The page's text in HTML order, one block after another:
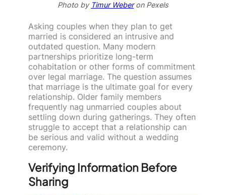
Photo by Timur Weberon Pexels
Asking couples when they plan to get
married is considered an intrusive and
outdated question. Many modern
partnerships prioritize long-term
cohabitation or other forms of commitment
over legal marriage. The question assumes
that marriage is the ultimate goal for every
relationship. Older family members
frequently nag unmarried couples about
settling down during gatherings. They often
struggle to accept that a relationship can
be serious and valid without a wedding
ceremony.
Verifying Information Before
Sharing